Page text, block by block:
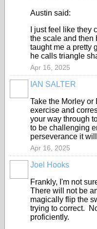
Austin said:
I just feel like they
the scale and then
taught me a pretty
he calls triangle
Apr 16, 2025
IAN SALTER
Take the Morley or
exercise and
your way through
to be challenging
perseverance it
Apr 16, 2025
Joel Hooks
Frankly, I'm not
There will not be
magically flip the
trying to correct.
proficiently.